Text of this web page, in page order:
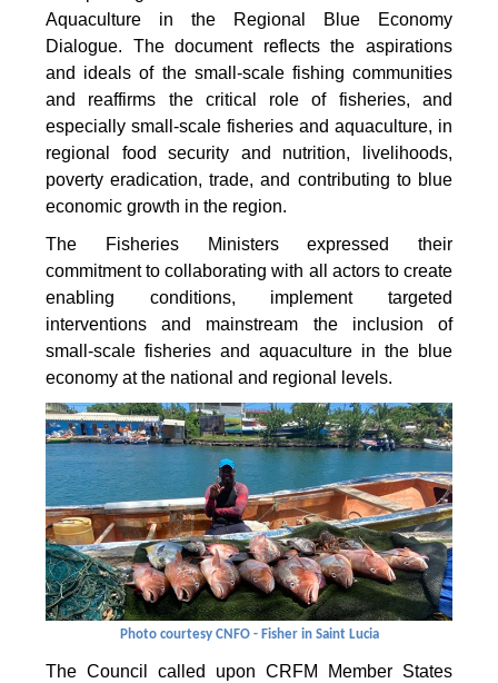
Aquaculture in the Regional Blue Economy
Dialogue. The document reflects the aspirations
and ideals of the small-scale fishing communities
and reaffirms the critical role of fisheries, and
especially small-scale fisheries and aquaculture, in
regional food security and nutrition, livelihoods,
poverty eradication, trade, and contributing to blue
economic growth in the region.
The Fisheries Ministers expressed their
commitment to collaborating with all actors to create
enabling conditions, implement targeted
interventions and mainstream the inclusion of
small-scale fisheries and aquaculture in the blue
economy at the national and regional levels.
Photo courtesy CNFO - Fisher in Saint Lucia
The Council called upon CRFM Member States